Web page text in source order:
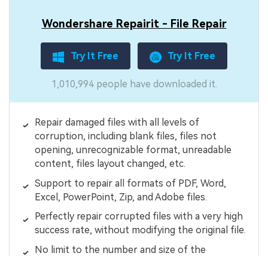
Wondershare Repairit - File Repair
Try It Free Try It Free
1,010,994 people have downloaded it.
Repair damaged files with all levels of
corruption, including blank files, files not
opening, unrecognizable format, unreadable
content, files layout changed, etc.
Support to repair all formats of PDF, Word,
Excel, PowerPoint, Zip, and Adobe files.
Perfectly repair corrupted files with a very high
success rate, without modifying the original file.
No limit to the number and size of the